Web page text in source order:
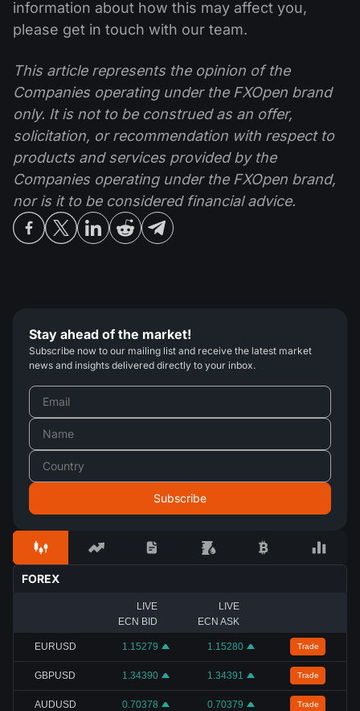
information about how this may affect you,
please get in touch with our team.
This article represents the opinion of the
Companies operating under the FXOpen brand
only. It is not to be construed as an offer,
solicitation, or recommendation with respect to
products and services provided by the
Companies operating under the FXOpen brand,
nor is it to be considered financial advice.
Stay ahead of the market!
Subscribe now to our mailing list and receive the latest market
news and insights delivered directly to your inbox.
FOREX
LIVE
ECN BID
LIVE
ECN ASK
EURUSD 1.15279 1.15280 Trade
GBPUSD 1.34390 1.34391 Trade
AUDUSD 0.70378 0.70379 Trade